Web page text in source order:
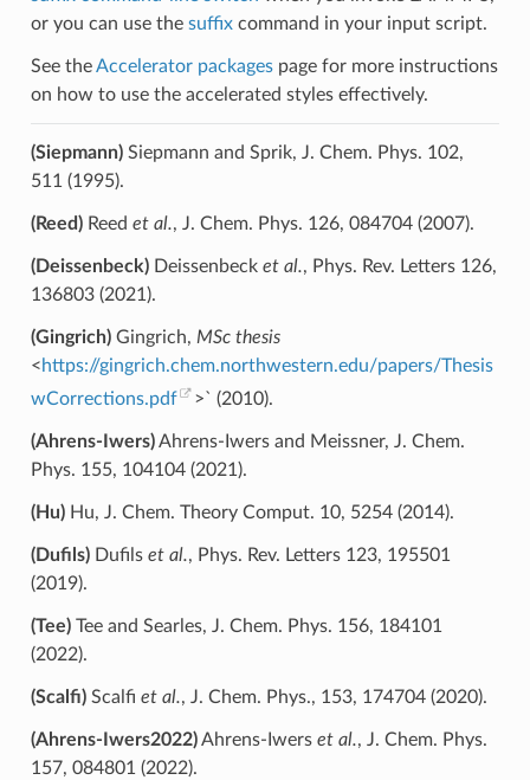
or you can use the suffixcommand in your input script.
See theAccelerator packagespage for more instructions
on how to use the accelerated styles effectively.
(Siepmann)Siepmann and Sprik, J. Chem. Phys. 102,
511 (1995).
(Reed)Reed et al., J. Chem. Phys. 126, 084704 (2007).
(Deissenbeck)Deissenbeck et al., Phys. Rev. Letters 126,
136803 (2021).
(Gingrich)Gingrich, MSc thesis
<https://gingrich.chem.northwestern.edu/papers/Thesis
wCorrections.pdf
>` (2010).
(Ahrens-Iwers)Ahrens-Iwers and Meissner, J. Chem.
Phys. 155, 104104 (2021).
(Hu)Hu, J. Chem. Theory Comput. 10, 5254 (2014).
(Dufils)Dufils et al., Phys. Rev. Letters 123, 195501
(2019).
(Tee)Tee and Searles, J. Chem. Phys. 156, 184101
(2022).
(Scalfi)Scalfi et al., J. Chem. Phys., 153, 174704 (2020).
(Ahrens-Iwers2022)Ahrens-Iwers et al., J. Chem. Phys.
157, 084801 (2022).